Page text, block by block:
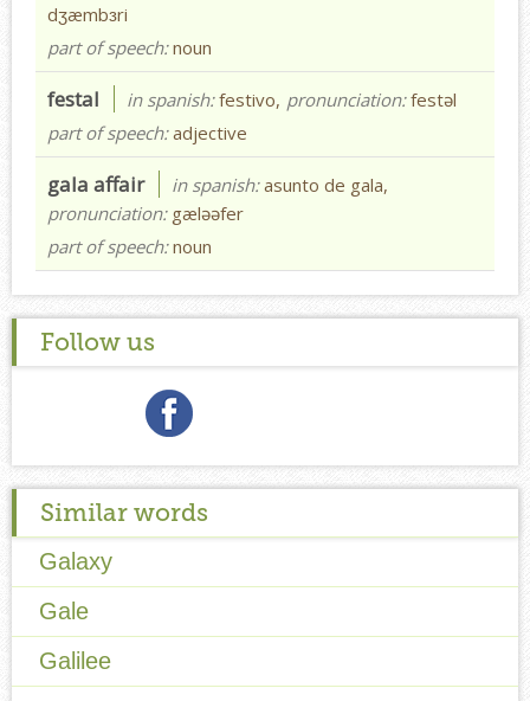
dʒæmbɜri
part of speech:noun
festal in spanish:festivo, pronunciation:festəl
part of speech:adjective
gala affair in spanish:asunto de gala,
pronunciation: gæləəfer
part of speech:noun
Follow us
Similar words
Galaxy
Gale
Galilee